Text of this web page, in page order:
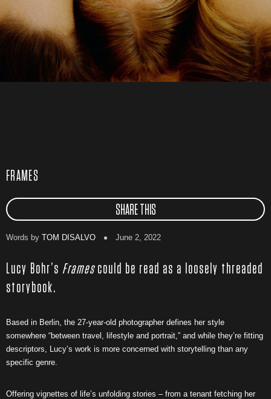
FRAMES
SHARE THIS
Words by TOM DISALVO June 2, 2022
Lucy Bohr’s Frames could be read as a loosely threaded
storybook.
Based in Berlin, the 27-year-old photographer defines her style
somewhere “between travel, lifestyle and portrait,” and while they’re fitting
descriptors, Lucy’s work is more concerned with storytelling than any
specific genre.
Offering vignettes of life’s unfolding stories – from a tenant fetching her